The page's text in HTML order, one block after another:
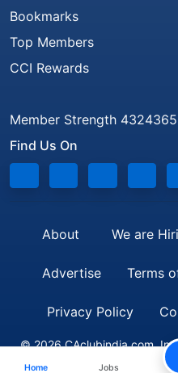
Bookmarks
Top Members
CCI Rewards
Member Strength
Find Us On
About We are
Advertise Terms
Privacy Policy
© 2026 CAclubindia.com.
Home Jobs